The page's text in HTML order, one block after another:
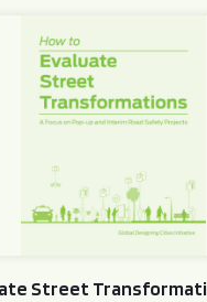
Street